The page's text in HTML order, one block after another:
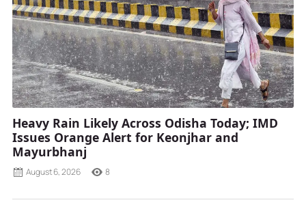
Heavy Rain Likely Across Odisha Today; IMD
Issues Orange Alert for Keonjhar and
Mayurbhanj
August 6, 2026 8